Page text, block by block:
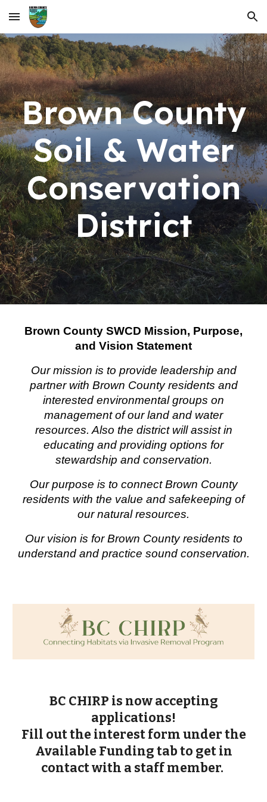
Skip to main content Skip to navigation
Brown County
Soil & Water
Conservation
District
Brown County SWCD Mission, Purpose,
and Vision Statement
Our mission is to provide leadership and
partner with Brown County residents and
interested environmental groups on
management of our land and water
resources. Also the district will assist in
educating and providing options for
stewardship and conservation.
Our purpose is to connect Brown County
residents with the value and safekeeping of
our natural resources.
Our vision is for Brown County residents to
understand and practice sound conservation.
BC CHIRP is now accepting
applications!
Fill out the interest form under the
Available Funding tab to get in
contact with a staff member.